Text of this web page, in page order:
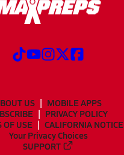
US
MOBILE APPS
PRIVACY POLICY
OF USE
CALIFORNIA NOTICE
Your Privacy Choices
SUPPORT